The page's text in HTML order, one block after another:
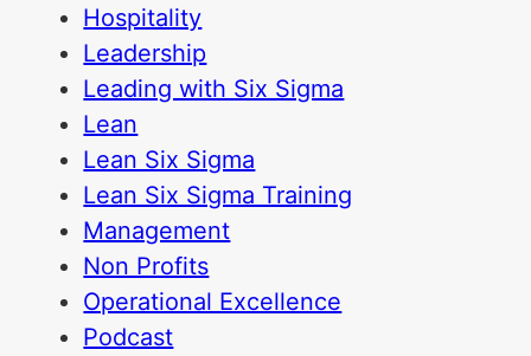
Hospitality
Leadership
Leading with Six Sigma
Lean
Lean Six Sigma
Lean Six Sigma Training
Management
Non Profits
Operational Excellence
Podcast